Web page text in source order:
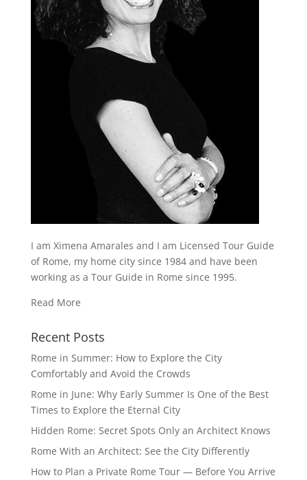
I am Ximena Amarales and I am Licensed Tour Guide
of Rome, my home city since 1984 and have been
working as a Tour Guide in Rome since 1995.
Read More
Recent Posts
Rome in Summer: How to Explore the City
Comfortably and Avoid the Crowds
Rome in June: Why Early Summer Is One of the Best
Times to Explore the Eternal City
Hidden Rome: Secret Spots Only an Architect Knows
Rome With an Architect: See the City Differently
How to Plan a Private Rome Tour — Before You Arrive